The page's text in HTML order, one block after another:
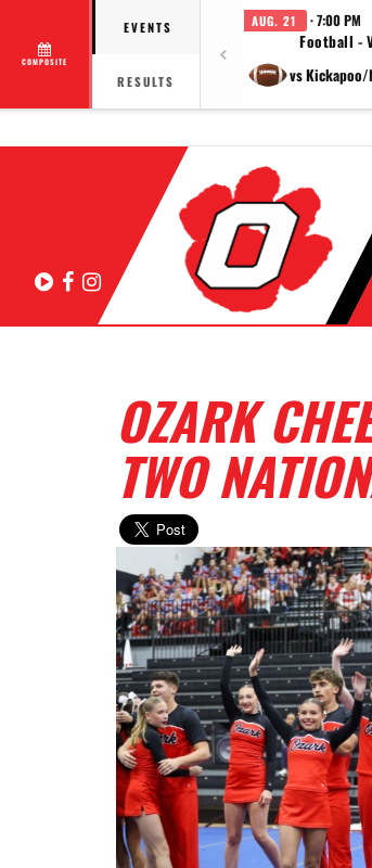
COMPOSITE
EVENTS
RESULTS
AUG. 21 · 7:00 PM
Football -
vs Kickapoo/
Hudl Facebook
Instagram
OZARK
TWO